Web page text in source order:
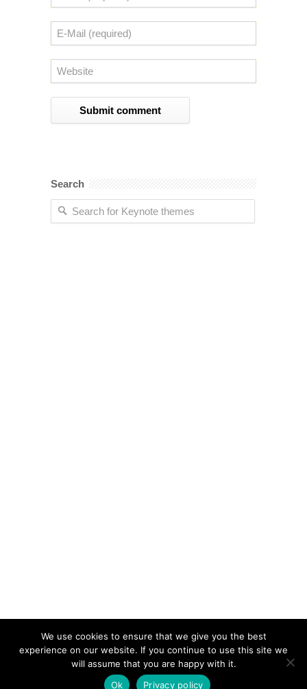
Search
KeynoteTemplate.com |Privacy Policy
We use cookies to ensure that we give you the best
experience on our website. If you continue to use this site we
will assume that you are happy with it.
Ok
Privacy policy